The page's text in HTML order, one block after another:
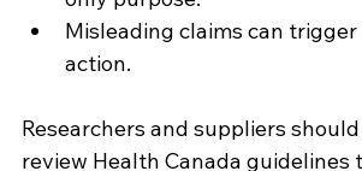
Misleading claims can
action.
Researchers and suppliers
review Health Canada guidelines